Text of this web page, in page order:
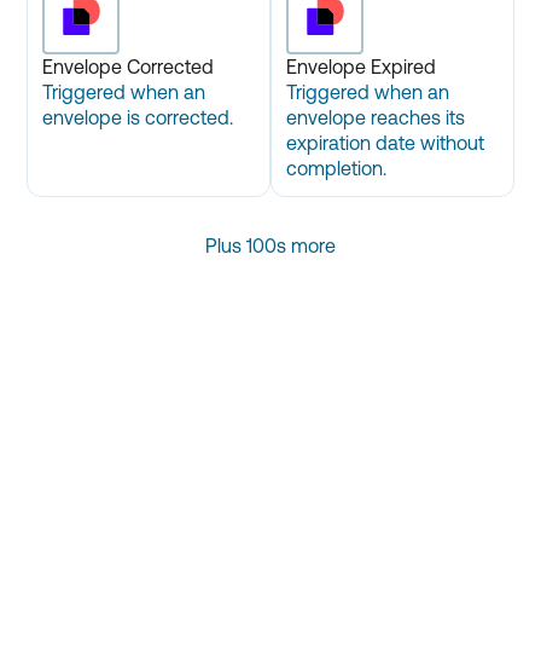
Envelope Corrected
Triggered when an
envelope is corrected.
Envelope Expired
Triggered when an
envelope reaches its
expiration date without
completion.
Plus 100s more